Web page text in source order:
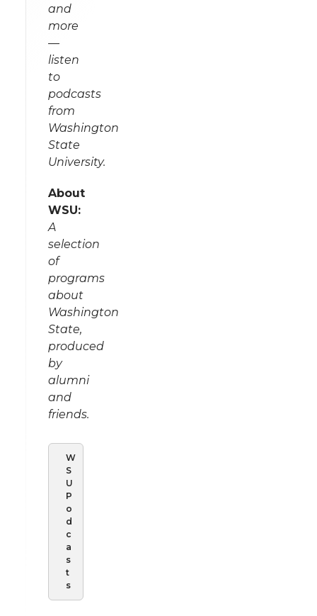
and
more
—
listen
to
podcasts
from
Washington
State
University.
About
WSU:
A
selection
of
programs
about
Washington
State,
produced
by
alumni
and
friends.
W
S
U
P
o
d
c
a
s
t
s